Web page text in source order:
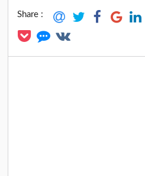
Share :